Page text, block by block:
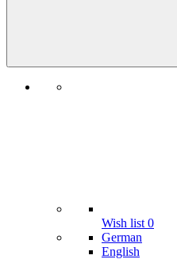
Wish list 0
German
English